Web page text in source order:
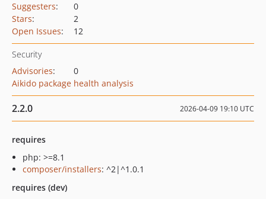
Suggesters:
0
Stars:
2
Open Issues: 12
Security
Advisories:
0
Aikido package health analysis
2.2.0 2026-04-09 19:10 UTC
requires
php: >=8.1
composer/installers: ^2|^1.0.1
requires (dev)